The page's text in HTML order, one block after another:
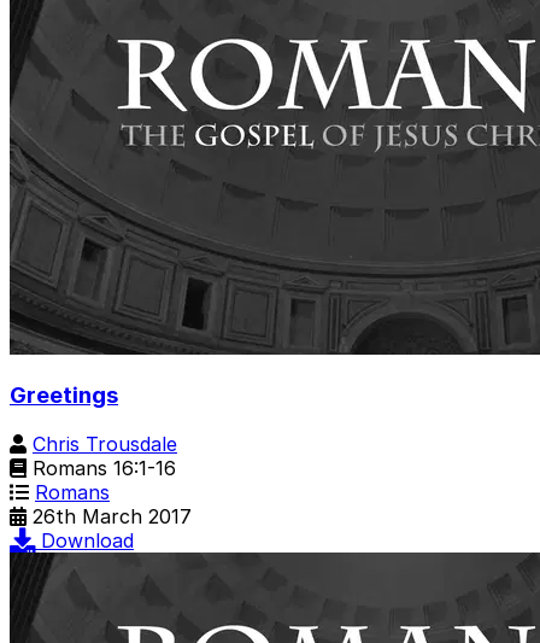
Greetings
Chris Trousdale
Romans 16:1-16
Romans
26th March 2017
Download